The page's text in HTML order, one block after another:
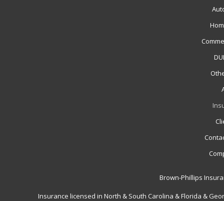
Brown-Phillips
Insurance licensed in North & South Carolina & Florida &